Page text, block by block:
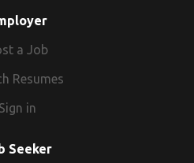
a Job
Resumes
Sign in
Seeker